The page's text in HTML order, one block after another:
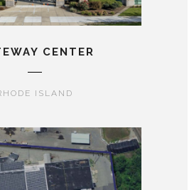
CENTER
ISLAND